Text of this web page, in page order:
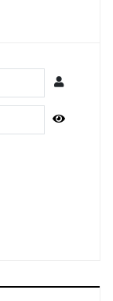
Password